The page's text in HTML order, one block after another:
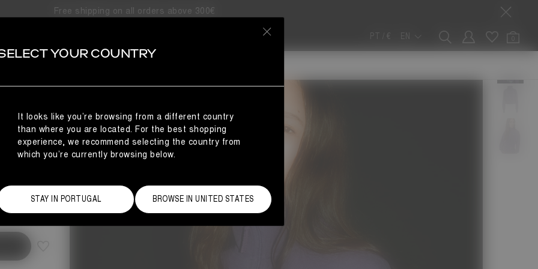
Free shipping on all orders above 300€
PT / € EN 0
YOUR COUNTRY
It looks like you’re browsing from a different country
than where you are located. For the best shopping
experience, we recommend selecting the country from
which you’re currently browsing below.
STAY IN PORTUGAL BROWSE IN UNITED STATES